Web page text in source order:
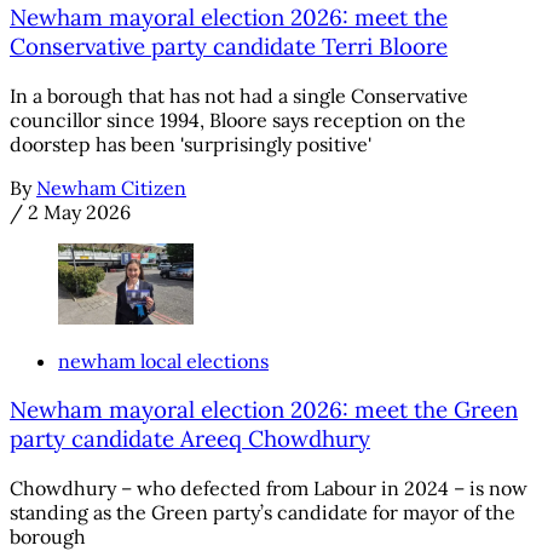
Newham mayoral election 2026: meet the
Conservative party candidate Terri Bloore
In a borough that has not had a single Conservative
councillor since 1994, Bloore says reception on the
doorstep has been 'surprisingly positive'
By Newham Citizen
/ 2 May 2026
newham local elections
Newham mayoral election 2026: meet the Green
party candidate Areeq Chowdhury
Chowdhury – who defected from Labour in 2024 – is now
standing as the Green party’s candidate for mayor of the
borough